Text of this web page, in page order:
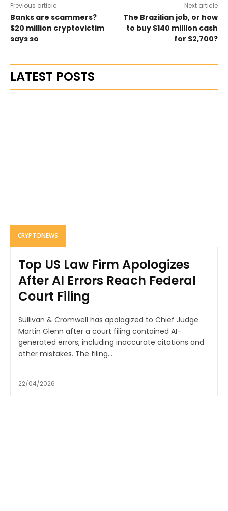
Previous article
Banks are scammers?
$20 million cryptovictim
says so
Next article
The Brazilian job, or how
to buy $140 million cash
for $2,700?
LATEST POSTS
CRYPTONEWS
Top US Law Firm Apologizes
After AI Errors Reach Federal
Court Filing
Sullivan & Cromwell has apologized to Chief Judge
Martin Glenn after a court filing contained AI-
generated errors, including inaccurate citations and
other mistakes. The filing...
22/04/2026